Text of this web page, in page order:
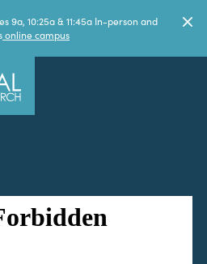
9a, 10:25a & 11:45a In-person and
online campus